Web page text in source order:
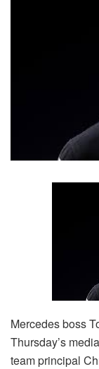
Mercedes boss
Thursday’s
team principal